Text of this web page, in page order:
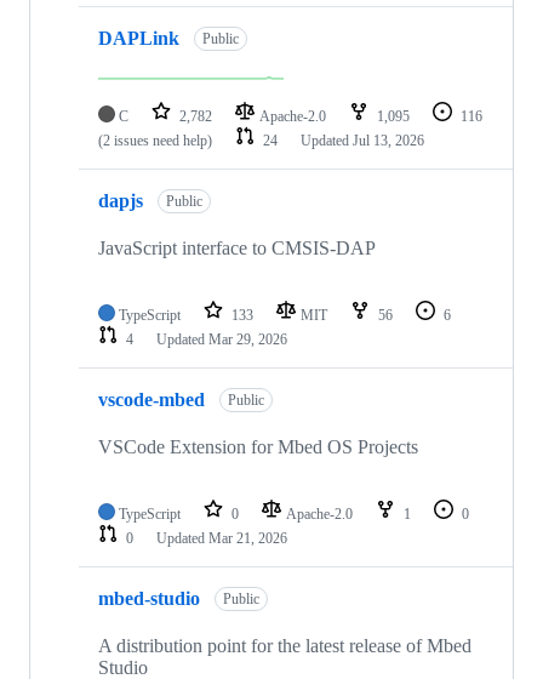
DAPLink Public
C 2,782 Apache-2.0 1,095
116
(2 issues need help)
24 Updated Jul 13, 2026
dapjs Public
JavaScript interface to CMSIS-DAP
TypeScript 133 MIT 56
6
4
Updated Mar 29, 2026
vscode-mbed Public
VSCode Extension for Mbed OS Projects
TypeScript 0 Apache-2.0 1
0
0
Updated Mar 21, 2026
mbed-studio Public
A distribution point for the latest release of Mbed
Studio